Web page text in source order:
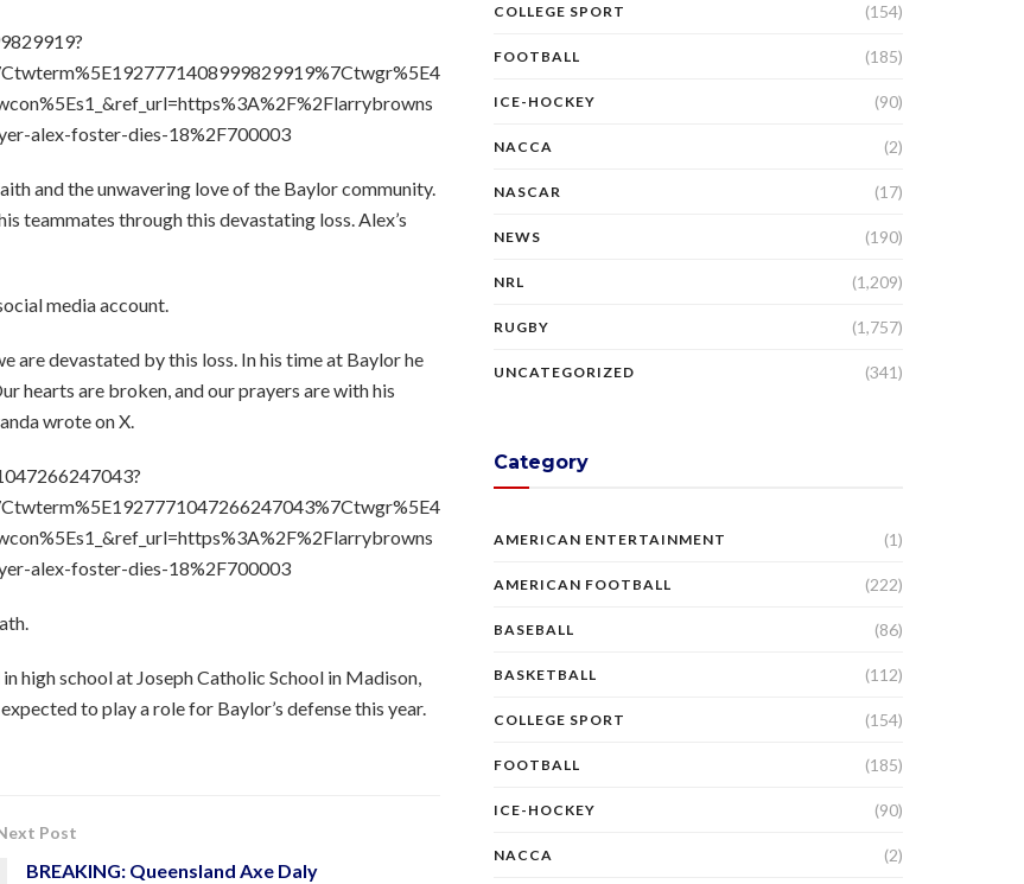
alex-foster-dies-18%2F700003
and the unwavering love of the Baylor community.
teammates through this devastating loss. Alex’s
media account.
are devastated by this loss. In his time at Baylor he
hearts are broken, and our prayers are with his
wrote on X.
alex-foster-dies-18%2F700003
high school at Joseph Catholic School in Madison,
to play a role for Baylor’s defense this year.
Post
BREAKING: Queensland Axe Daly
COLLEGE SPORT (154)
FOOTBALL (185)
ICE-HOCKEY (90)
NACCA (2)
NASCAR (17)
NEWS (190)
NRL (1,209)
RUGBY (1,757)
UNCATEGORIZED (341)
Category
AMERICAN ENTERTAINMENT (1)
AMERICAN FOOTBALL (222)
BASEBALL (86)
BASKETBALL (112)
COLLEGE SPORT (154)
FOOTBALL (185)
ICE-HOCKEY (90)
NACCA (2)